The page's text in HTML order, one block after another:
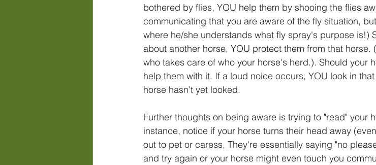
bothered by flies, YOU help them by shooing the flies
communicating that you are aware of the fly situation,
where he/she understands what fly spray's purpose is!)
about another horse, YOU protect them from that
who takes care of who your horse's herd.). Should your
help them with it. If a loud noice occurs, YOU look in
horse hasn't yet looked.
Further thoughts on being aware is trying to "read" your
instance, notice if your horse turns their head away
out to pet or caress, They're essentially saying "no
and try again or your horse might even touch you